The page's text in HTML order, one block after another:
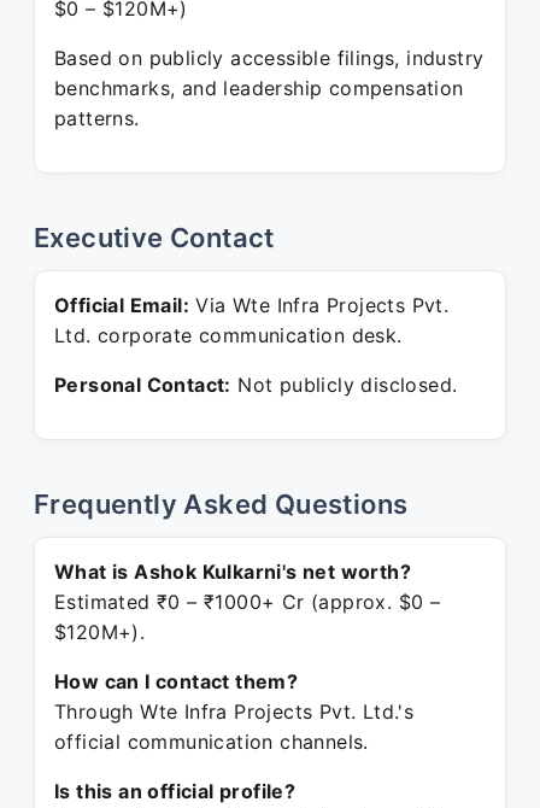
$0 – $120M+)
Based on publicly accessible filings, industry
benchmarks, and leadership compensation
patterns.
Executive Contact
Official Email: Via Wte Infra Projects Pvt.
Ltd. corporate communication desk.
Personal Contact: Not publicly disclosed.
Frequently Asked Questions
What is Ashok Kulkarni's net worth?
Estimated ₹0 – ₹1000+ Cr (approx. $0 –
$120M+).
How can I contact them?
Through Wte Infra Projects Pvt. Ltd.'s
official communication channels.
Is this an official profile?